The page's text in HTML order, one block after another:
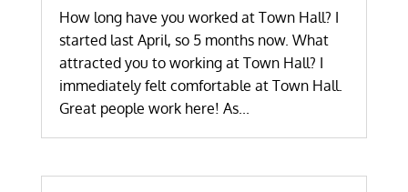
How long have you worked at Town Hall? I
started last April, so 5 months now. What
attracted you to working at Town Hall? I
immediately felt comfortable at Town Hall.
Great people work here! As...